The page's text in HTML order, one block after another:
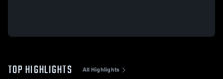
TOP HIGHLIGHTS All Highlights